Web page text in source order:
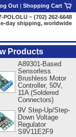
Products
A89301-Based
Sensorless
Brushless Motor
Controller, 50V,
11A (Soldered
Connectors)
9V Step-Up/Step-
Down Voltage
Regulator
S9V11E2F9
Out | Shopping Cart
POLOLU ~ (702) 262-6648
day shipping, worldwide